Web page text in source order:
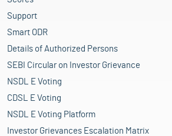
Support
Smart ODR
Details of Authorized Persons
SEBI Circular on Investor Grievance
NSDL E Voting
CDSL E Voting
NSDL E Voting Platform
Investor Grievances Escalation Matrix